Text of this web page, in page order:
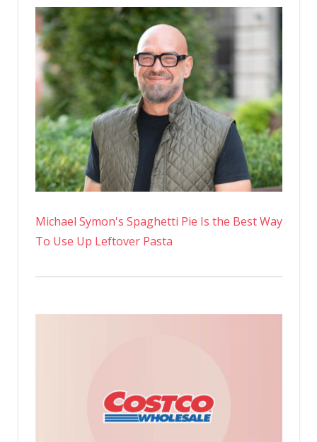
Michael Symon's Spaghetti Pie Is the Best Way
To Use Up Leftover Pasta